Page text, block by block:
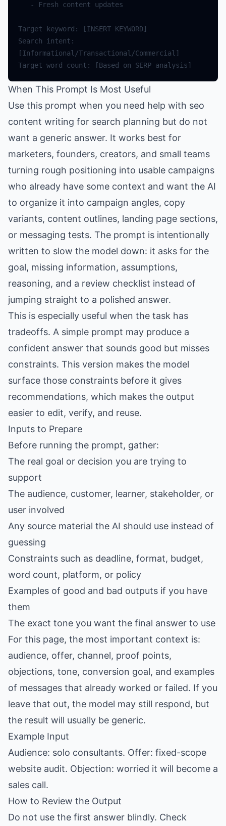
-
Fresh content updates
Target keyword : [INSERT KEYWORD]
Search
intent :
[Informational /Transactional /Commercial ]
Target word count : [Based on SERP analysis]
When This Prompt Is Most Useful
Use this prompt when you need help with seo
content writing for search planning but do not
want a generic answer. It works best for
marketers, founders, creators, and small teams
turning rough positioning into usable campaigns
who already have some context and want the AI
to organize it into campaign angles, copy
variants, content outlines, landing page sections,
or messaging tests. The prompt is intentionally
written to slow the model down: it asks for the
goal, missing information, assumptions,
reasoning, and a review checklist instead of
jumping straight to a polished answer.
This is especially useful when the task has
tradeoffs. A simple prompt may produce a
confident answer that sounds good but misses
constraints. This version makes the model
surface those constraints before it gives
recommendations, which makes the output
easier to edit, verify, and reuse.
Inputs to Prepare
Before running the prompt, gather:
The real goal or decision you are trying to
support
The audience, customer, learner, stakeholder, or
user involved
Any source material the AI should use instead of
guessing
Constraints such as deadline, format, budget,
word count, platform, or policy
Examples of good and bad outputs if you have
them
The exact tone you want the final answer to use
For this page, the most important context is:
audience, offer, channel, proof points,
objections, tone, conversion goal, and examples
of messages that already worked or failed. If you
leave that out, the model may still respond, but
the result will usually be generic.
Example Input
Audience: solo consultants. Offer: fixed-scope
website audit. Objection: worried it will become a
sales call.
How to Review the Output
Do not use the first answer blindly. Check